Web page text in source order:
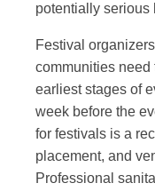
potentially serious
Festival
communities need
earliest stages of
week before the
for festivals is a
placement, and
Professional